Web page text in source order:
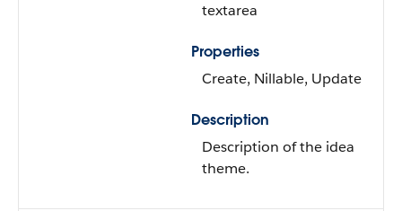
textarea
Properties
Create, Nillable, Update
Description
Description of the idea
theme.